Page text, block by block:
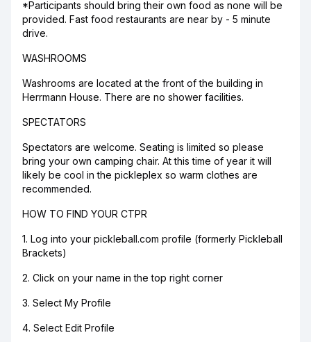
*Participants should bring their own food as none will be
provided. Fast food restaurants are near by - 5 minute
drive.
WASHROOMS
Washrooms are located at the front of the building in
Herrmann House. There are no shower facilities.
SPECTATORS
Spectators are welcome. Seating is limited so please
bring your own camping chair. At this time of year it will
likely be cool in the pickleplex so warm clothes are
recommended.
HOW TO FIND YOUR CTPR
1. Log into your pickleball.com profile (formerly Pickleball
Brackets)
2. Click on your name in the top right corner
3. Select My Profile
4. Select Edit Profile